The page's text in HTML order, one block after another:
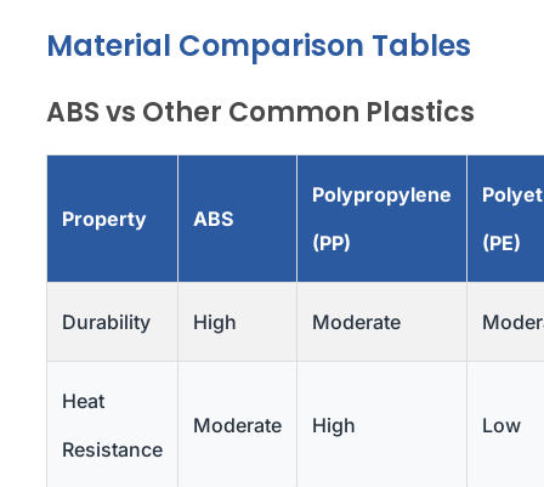
Material Comparison Tables
ABS vs Other Common Plastics
Property ABS
Polypropylene
(PP)
(PE)
Durability High Moderate
Heat
Resistance
Moderate High Low